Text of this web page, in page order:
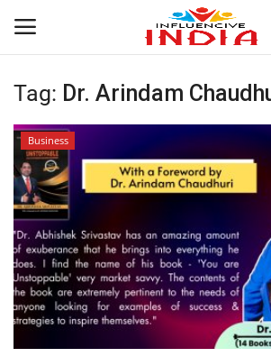
Login Register
Home
Contact
India
Political
Entertainment
Tag: Dr. Arindam
Business